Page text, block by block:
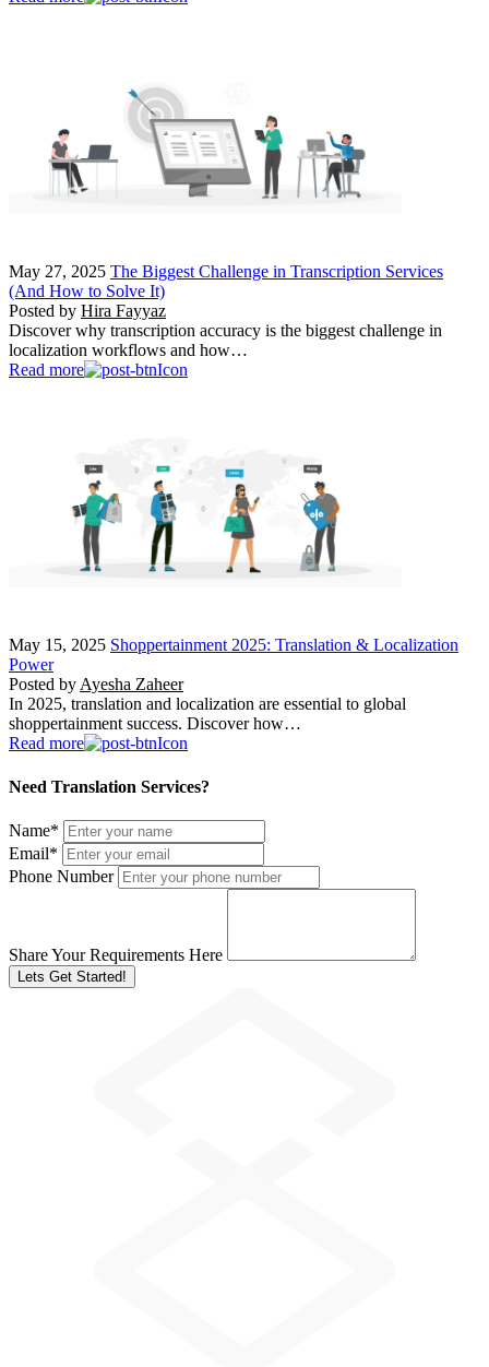
May 27, 2025 The Biggest Challenge in Transcription Services
(And How to Solve It)
Posted by Hira Fayyaz
Discover why transcription accuracy is the biggest challenge in
localization workflows and how…
Read more
May 15, 2025 Shoppertainment 2025: Translation & Localization
Power
Posted byAyesha Zaheer
In 2025, translation and localization are essential to global
shoppertainment success. Discover how…
Read more
Need Translation Services?
Name*
Email*
Phone Number
Share Your Requirements Here